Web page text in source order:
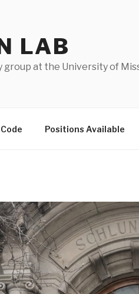
LAB
at the University of
Code Positions Available